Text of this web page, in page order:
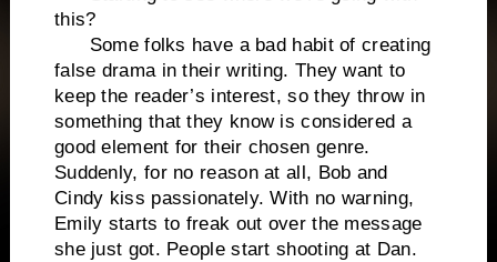
this?
Some folks have a bad habit of creating
false drama in their writing. They want to
keep the reader’s interest, so they throw in
something that they know is considered a
good element for their chosen genre.
Suddenly, for no reason at all, Bob and
Cindy kiss passionately. With no warning,
Emily starts to freak out over the message
she just got. People start shooting at Dan.